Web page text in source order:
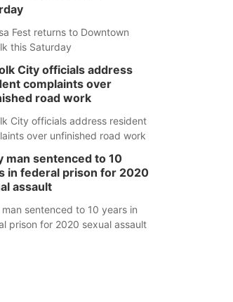
Fest returns to Downtown
this Saturday
City officials address
complaints over
road work
City officials address resident
over unfinished road work
man sentenced to 10
in federal prison for 2020
assault
sentenced to 10 years in
prison for 2020 sexual assault